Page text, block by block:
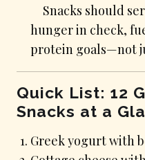
Snacks should
hunger in check,
protein goals—not
Quick List: 12
Snacks at a
Greek yogurt with